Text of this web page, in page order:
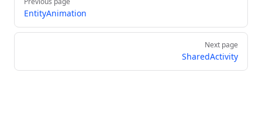
EntityAnimation
Next page
SharedActivity